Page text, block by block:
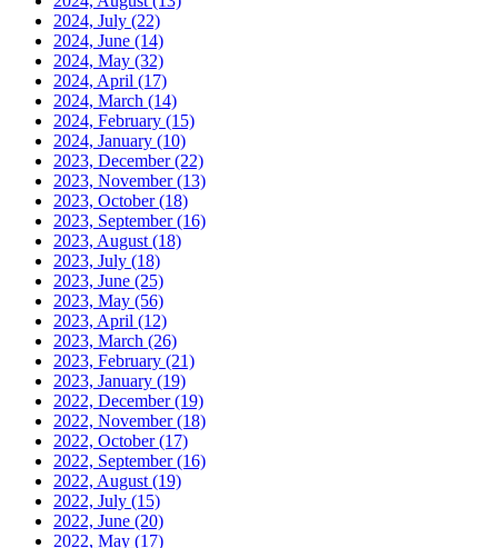
2024, July (22)
2024, June (14)
2024, May (32)
2024, April (17)
2024, March (14)
2024, February (15)
2024, January (10)
2023, December(22)
2023, November(13)
2023, October(18)
2023, September(16)
2023, August (18)
2023, July (18)
2023, June (25)
2023, May (56)
2023, April (12)
2023, March (26)
2023, February (21)
2023, January (19)
2022, December(19)
2022, November(18)
2022, October(17)
2022, September(16)
2022, August (19)
2022, July (15)
2022, June (20)
2022, May (17)